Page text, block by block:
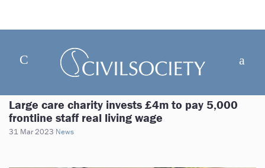
Large care charity invests £4m to pay 5,000
frontline staff real living wage
31 Mar 2023 News